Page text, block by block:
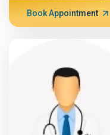
Book Appointment